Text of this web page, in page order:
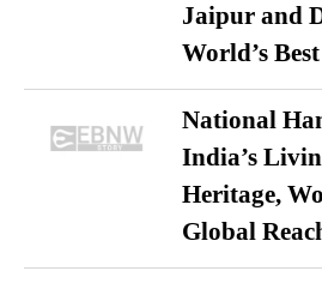
Jaipur and
World’s
National
India’s
Heritage,
Global